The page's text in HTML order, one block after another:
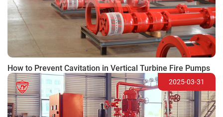
How to Prevent Cavitation in Vertical Turbine Fire Pumps
2025-03-31